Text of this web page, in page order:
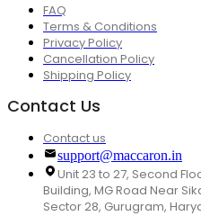
FAQ
Terms & Conditions
Privacy Policy
Cancellation Policy
Shipping Policy
Contact Us
Contact us
support@maccaron.in
Unit 23 to 27, Second
Building, MG Road Near
Sector 28, Gurugram,